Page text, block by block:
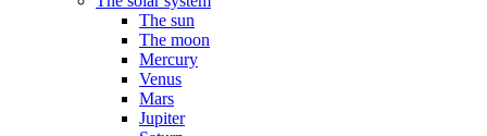
The sun
The moon
Mercury
Venus
Mars
Jupiter